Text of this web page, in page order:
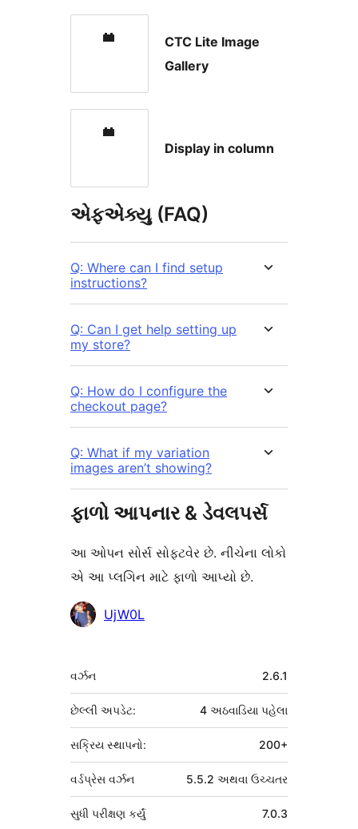
CTC Lite Image
Gallery
Display in column
એફએક્યુ (FAQ)
Q: Where can I find setup
instructions?
Q: Can I get help setting up
my store?
Q: How do I configure the
checkout page?
Q: What if my variation
images aren’t showing?
ફાળો આપનાર & ડેવલપર્સ
આ ઓપન સોર્સ સોફ્ટવેર છે. નીચેના લોકો
એ આ પ્લગિન માટે ફાળો આપ્યો છે.
ફાળો
UjW0L
મેટા
વર્ઝન 2.6.1
છેલ્લી અપડેટ: 4 અઠવાડિયા પહેલા
સક્રિય સ્થાપનો: 200+
વર્ડપ્રેસ વર્ઝન 5.5.2 અથવા ઉચ્ચતર
7.0.3
સુધી પરીક્ષણ કર્યું